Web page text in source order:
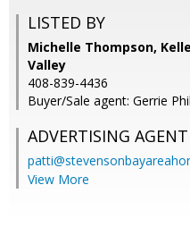
LISTED BY
Michelle Thompson,
Valley
408-839-4436
Buyer/Sale agent: Gerrie
ADVERTISING AGENT
View More